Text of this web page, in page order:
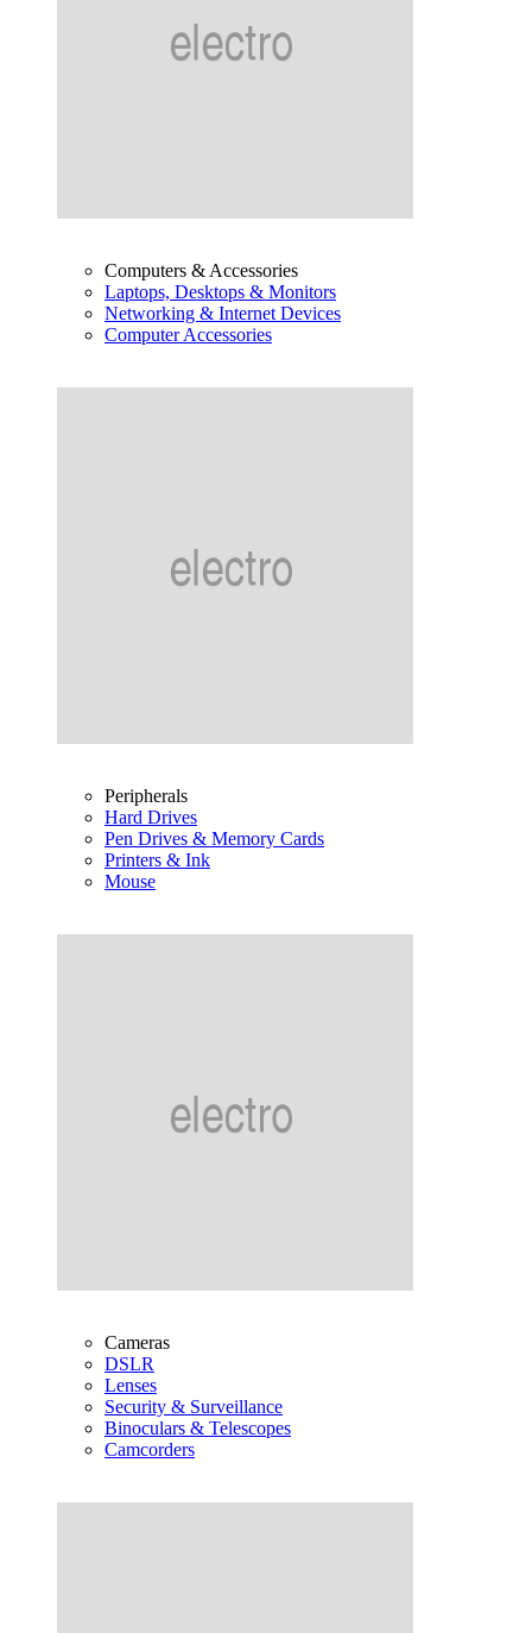
Computers & Accessories
Laptops, Desktops & Monitors
Networking & Internet Devices
Computer Accessories
Peripherals
Hard Drives
Pen Drives & Memory Cards
Printers & Ink
Mouse
Cameras
DSLR
Lenses
Security & Surveillance
Binoculars & Telescopes
Camcorders